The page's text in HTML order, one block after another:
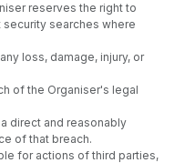
reserves the right to
searches where
loss, damage, injury, or
of the Organiser's legal
direct and reasonably
of that breach.
for actions of third parties,